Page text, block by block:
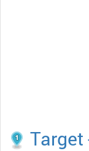
Target